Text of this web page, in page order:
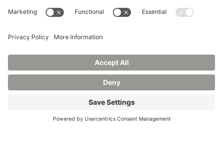
UNIVERSITY
BOOK AN EVENT
CANVAS
EVENTS
QUICK LINKS
TITLE IX
PRIVACY POLICY
HAZING POLICY/HAZING TRANSPARENCY REPORT